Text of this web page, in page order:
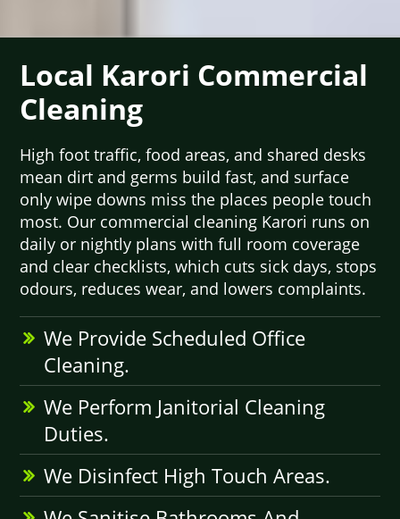
Local Karori Commercial
Cleaning
High foot traffic, food areas, and shared desks
mean dirt and germs build fast, and surface
only wipe downs miss the places people touch
most. Our commercial cleaning Karori runs on
daily or nightly plans with full room coverage
and clear checklists, which cuts sick days, stops
odours, reduces wear, and lowers complaints.
We Provide Scheduled Office
Cleaning.
We Perform Janitorial Cleaning
Duties.
We Disinfect High Touch Areas.